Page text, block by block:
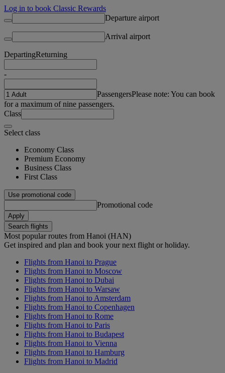
Log in to book Classic Rewards
Departure airport
Arrival airport
DepartingReturning
-
PassengersPlease note: You can book
for a maximum of nine passengers.
Class
Select class
Economy Class
Premium Economy
Business Class
First Class
Use promotional code
Promotional code
Apply
Search flights
Most popular routes from Hanoi (HAN)
Get inspired and plan and book your next flight or holiday.
Flights from Hanoi to Prague
Flights from Hanoi to Moscow
Flights from Hanoi to Dubai
Flights from Hanoi to Warsaw
Flights from Hanoi to Amsterdam
Flights from Hanoi to Copenhagen
Flights from Hanoi to Rome
Flights from Hanoi to Paris
Flights from Hanoi to Budapest
Flights from Hanoi to Vienna
Flights from Hanoi to Hamburg
Flights from Hanoi to Madrid